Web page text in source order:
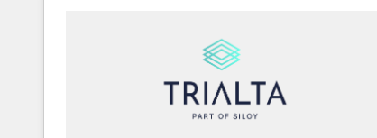
Reporting & Analytics · GTM Architecture · Sales &
Marketing Enablement If you’re ready to elevate
HubSpot from “just your CRM” to your growth